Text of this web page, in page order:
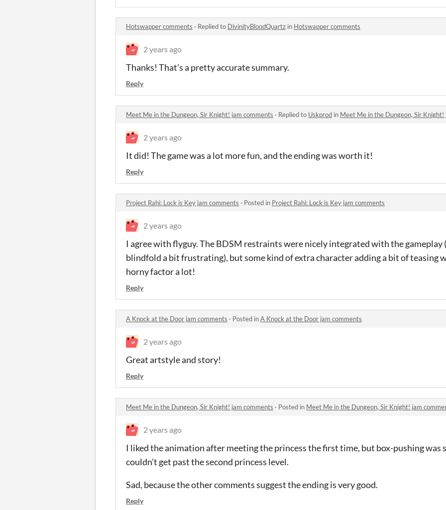
Hotswapper comments · Replied to DivinityBloodQuartz in Hotswapper comments
2 years ago
Thanks! That's a pretty accurate summary.
Reply
Meet Me in the Dungeon, Sir Knight! jam comments · Replied to Uskprod in Meet Me in the Dungeon, Sir Knight!
2 years ago
It did! The game was a lot more fun, and the ending was worth it!
Reply
Project Rahi: Lock is Key jam comments · Posted in Project Rahi: Lock is Key jam comments
2 years ago
I agree with flyguy. The BDSM restraints were nicely integrated with the gameplay
blindfold a bit frustrating), but some kind of extra character adding a bit of teasing
horny factor a lot!
Reply
A Knock at the Door jam comments · Posted inA Knock at the Door jam comments
2 years ago
Great artstyle and story!
Reply
Meet Me in the Dungeon, Sir Knight! jam comments · Posted in Meet Me in the Dungeon, Sir Knight! jam
2 years ago
I liked the animation after meeting the princess the first time, but box-pushing was
couldn't get past the second princess level.
Sad, because the other comments suggest the ending is very good.
Reply